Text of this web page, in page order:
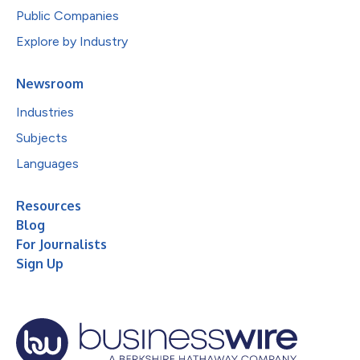
Public Companies
Explore by Industry
Newsroom
Industries
Subjects
Languages
Resources
Blog
For Journalists
Sign Up